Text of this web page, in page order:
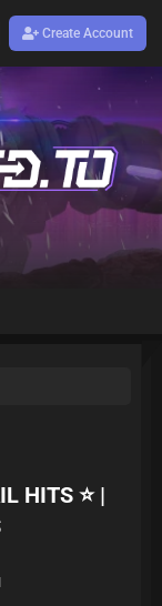
Create Account
HITS ⭐ |